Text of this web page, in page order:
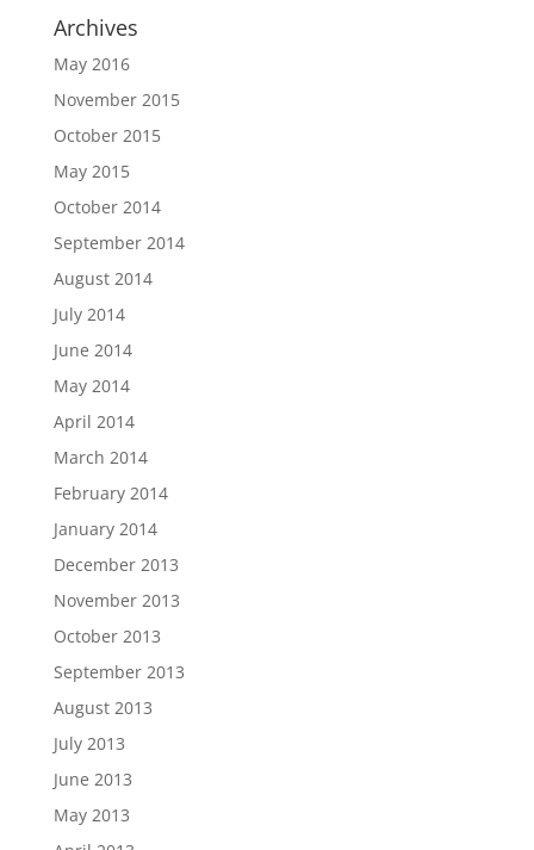
Archives
May 2016
November 2015
October 2015
May 2015
October 2014
September 2014
August 2014
July 2014
June 2014
May 2014
April 2014
March 2014
February 2014
January 2014
December 2013
November 2013
October 2013
September 2013
August 2013
July 2013
June 2013
May 2013